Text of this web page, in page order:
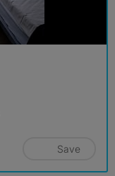
Save